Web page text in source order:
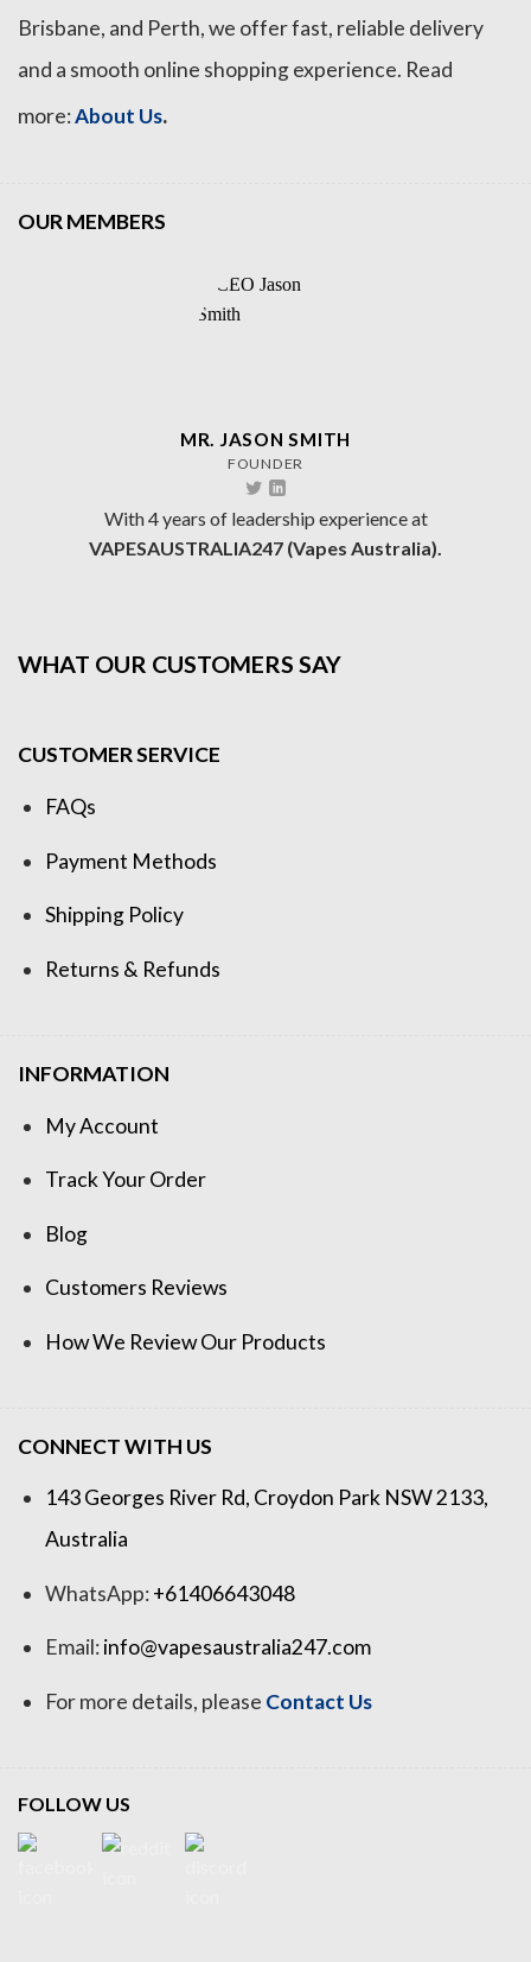
Brisbane, and Perth, we offer fast, reliable delivery
and a smooth online shopping experience. Read
more:About Us.
OUR MEMBERS
MR. JASON SMITH
FOUNDER
With 4 years of leadership experience at
VAPESAUSTRALIA247 (Vapes Australia).
WHAT OUR CUSTOMERS SAY
CUSTOMER SERVICE
FAQs
Payment Methods
Shipping Policy
Returns & Refunds
INFORMATION
My Account
Track Your Order
Blog
Customers Reviews
How We Review Our Products
CONNECT WITH US
143 Georges River Rd, Croydon Park NSW 2133,
Australia
WhatsApp:+61406643048
Email:info@vapesaustralia247.com
For more details, please Contact Us
FOLLOW US